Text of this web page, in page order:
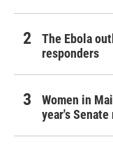
The Ebola
responders
Women in
year's Senate